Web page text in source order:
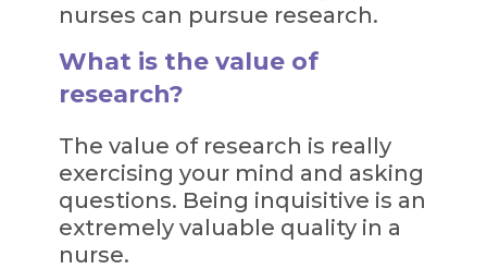
nurses can pursue research.
What is the value of
research?
The value of research is really
exercising your mind and asking
questions. Being inquisitive is an
extremely valuable quality in a
nurse.